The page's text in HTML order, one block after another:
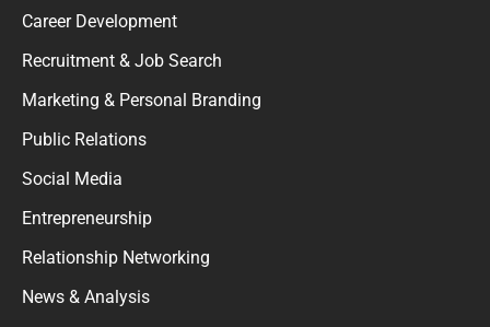
Career Development
Recruitment & Job Search
Marketing & Personal Branding
Public Relations
Social Media
Entrepreneurship
Relationship Networking
News & Analysis